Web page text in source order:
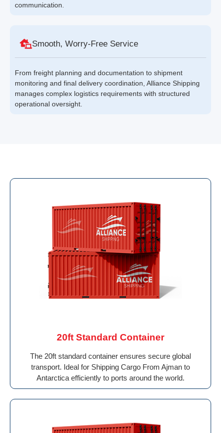
communication.
Smooth, Worry-Free Service
From freight planning and documentation to shipment
monitoring and final delivery coordination, Alliance Shipping
manages complex logistics requirements with structured
operational oversight.
20ft Standard Container
The 20ft standard container ensures secure global
transport. Ideal for Shipping Cargo From Ajman to
Antarctica efficiently to ports around the world.